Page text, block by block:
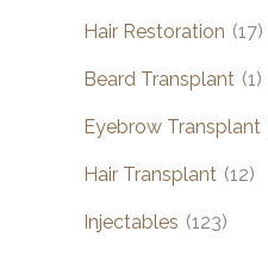
Hair Restoration (17)
Beard Transplant (1)
Eyebrow Transplant
Hair Transplant (12)
Injectables (123)